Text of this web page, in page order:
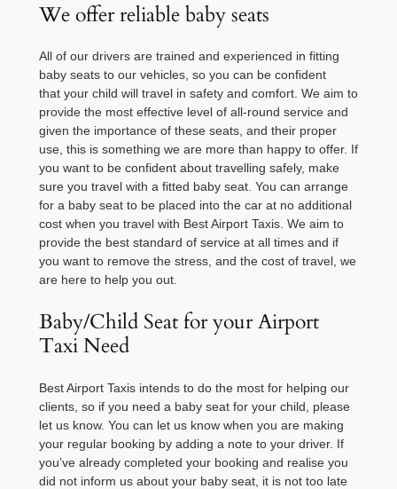
We offer reliable baby seats
All of our drivers are trained and experienced in fitting
baby seats to our vehicles, so you can be confident
that your child will travel in safety and comfort. We aim to
provide the most effective level of all-round service and
given the importance of these seats, and their proper
use, this is something we are more than happy to offer. If
you want to be confident about travelling safely, make
sure you travel with a fitted baby seat. You can arrange
for a baby seat to be placed into the car at no additional
cost when you travel with Best Airport Taxis. We aim to
provide the best standard of service at all times and if
you want to remove the stress, and the cost of travel, we
are here to help you out.
Baby/Child Seat for your Airport
Taxi Need
Best Airport Taxis intends to do the most for helping our
clients, so if you need a baby seat for your child, please
let us know. You can let us know when you are making
your regular booking by adding a note to your driver. If
you’ve already completed your booking and realise you
did not inform us about your baby seat, it is not too late